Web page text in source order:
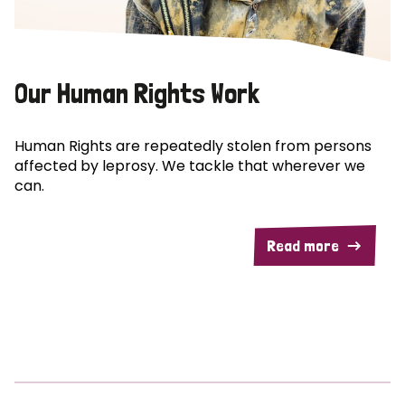
Our Human Rights Work
Human Rights are repeatedly stolen from persons
affected by leprosy. We tackle that wherever we
can.
Read more